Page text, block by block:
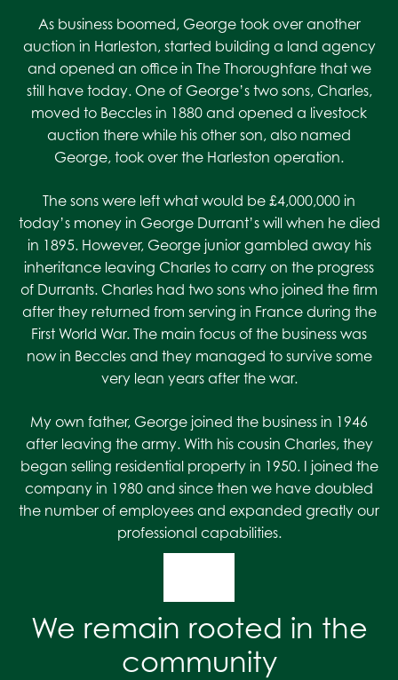
As business boomed, George took over another
auction in Harleston, started building a land agency
and opened an office in The Thoroughfare that we
still have today. One of George’s two sons, Charles,
moved to Beccles in 1880 and opened a livestock
auction there while his other son, also named
George, took over the Harleston operation.
The sons were left what would be £4,000,000 in
today’s money in George Durrant’s will when he died
in 1895. However, George junior gambled away his
inheritance leaving Charles to carry on the progress
of Durrants. Charles had two sons who joined the firm
after they returned from serving in France during the
First World War. The main focus of the business was
now in Beccles and they managed to survive some
very lean years after the war.
My own father, George joined the business in 1946
after leaving the army. With his cousin Charles, they
began selling residential property in 1950. I joined the
company in 1980 and since then we have doubled
the number of employees and expanded greatly our
professional capabilities.
We remain rooted in the
community